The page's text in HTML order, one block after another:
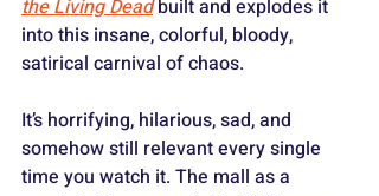
the Living Dead built and explodes it
into this insane, colorful, bloody,
satirical carnival of chaos.
It’s horrifying, hilarious, sad, and
somehow still relevant every single
time you watch it. The mall as a